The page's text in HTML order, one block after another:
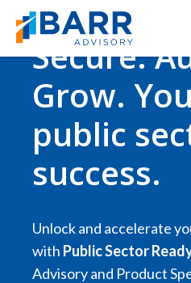
Secure.
Grow.
public
success.
Unlock and accelerate
with Public Sector
Advisory and Product